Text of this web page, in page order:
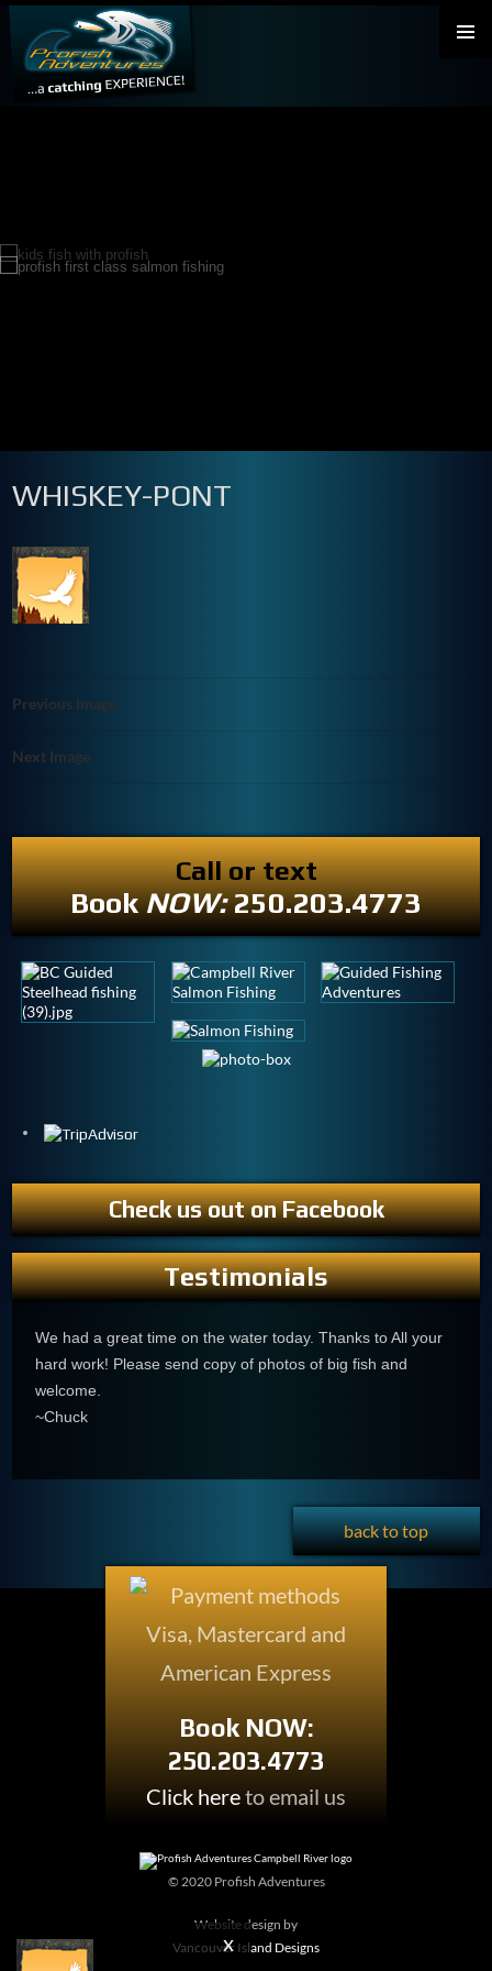
WHISKEY-PONT
Previous Image
Next Image
Call or text
BookNOW:250.203.4773
Check us out on Facebook
Testimonials
We had a great time on the water today. Thanks to All your
hard work! Please send copy of photos of big fish and
welcome.
~Chuck
back to top
Book NOW:
250.203.4773
Click hereto email us
© 2020 Profish Adventures
Website design by
Vancouver Island Designs